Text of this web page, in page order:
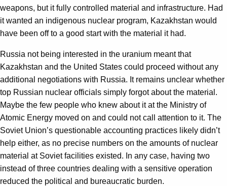
weapons, but it fully controlled material and infrastructure. Had
it wanted an indigenous nuclear program, Kazakhstan would
have been off to a good start with the material it had.
Russia not being interested in the uranium meant that
Kazakhstan and the United States could proceed without any
additional negotiations with Russia. It remains unclear whether
top Russian nuclear officials simply forgot about the material.
Maybe the few people who knew about it at the Ministry of
Atomic Energy moved on and could not call attention to it. The
Soviet Union’s questionable accounting practices likely didn’t
help either, as no precise numbers on the amounts of nuclear
material at Soviet facilities existed. In any case, having two
instead of three countries dealing with a sensitive operation
reduced the political and bureaucratic burden.